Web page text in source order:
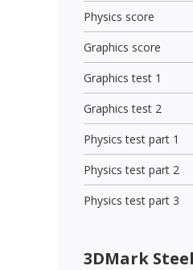
Physics score
Graphics score
Graphics test 1
Graphics test 2
Physics test part 1
Physics test part 2
Physics test part 3
3DMark